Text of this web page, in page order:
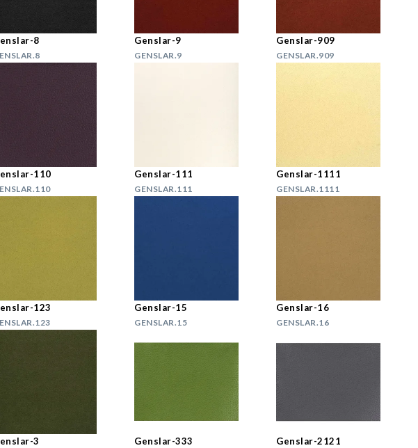
8 Genslar-9
GENSLAR.9
Genslar-909
GENSLAR.909
110 Genslar-111
GENSLAR.111
Genslar-1111
GENSLAR.1111
123 Genslar-15
GENSLAR.15
Genslar-16
GENSLAR.16
3 Genslar-333 Genslar-2121